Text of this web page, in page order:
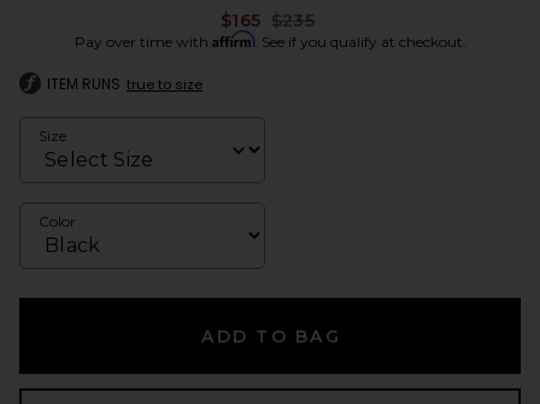
$165 Previous price:
$235
Pay over time with Affirm. See if you qualify at checkout.
ITEM RUNS true to size
Size
Color
ADD TO BAG